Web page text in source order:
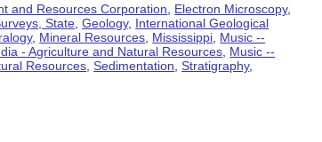
and Resources Corporation Electron Microscopy,
State ,Geology, International Geological
, Mineral Resources Mississippi Music --
- Agriculture and Natural Resources Music --
Resources ,Sedimentation ,Stratigraphy,